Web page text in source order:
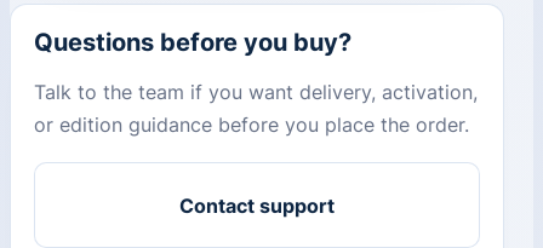
Questions before you buy?
Talk to the team if you want delivery, activation,
or edition guidance before you place the order.
Contact support